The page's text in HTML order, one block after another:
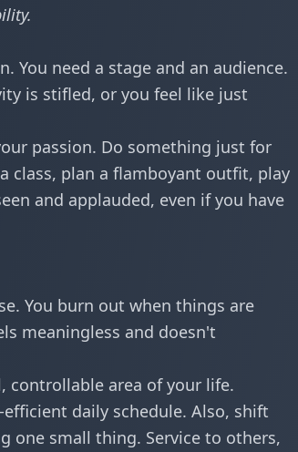
.
You need a stage and an audience.
is stifled, or you feel like just
passion. Do something just for
class, plan a flamboyant outfit, play
and applauded, even if you have
You burn out when things are
meaningless and doesn't
controllable area of your life.
daily schedule. Also, shift
one small thing. Service to others,